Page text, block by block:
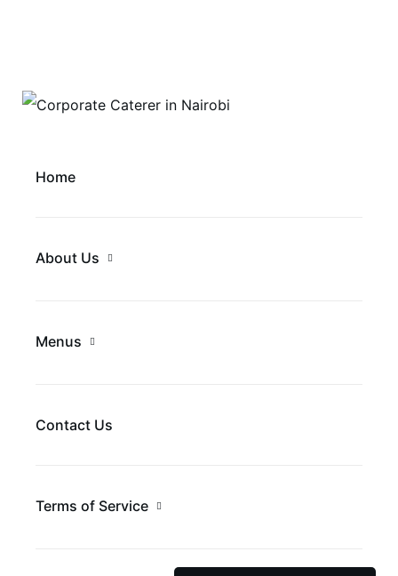
Home
About Us
Menus
Contact Us
Terms of Service